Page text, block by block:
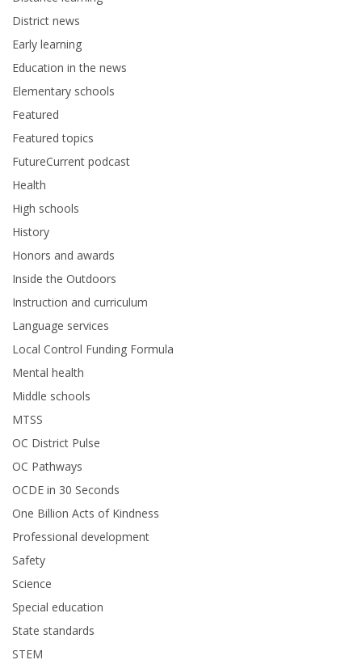
District news
Early learning
Education in the news
Elementary schools
Featured
Featured topics
FutureCurrent podcast
Health
High schools
History
Honors and awards
Inside the Outdoors
Instruction and curriculum
Language services
Local Control Funding Formula
Mental health
Middle schools
MTSS
OC District Pulse
OC Pathways
OCDE in 30 Seconds
One Billion Acts of Kindness
Professional development
Safety
Science
Special education
State standards
STEM